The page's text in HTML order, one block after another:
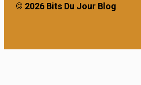
© 2026 Bits Du Jour Blog